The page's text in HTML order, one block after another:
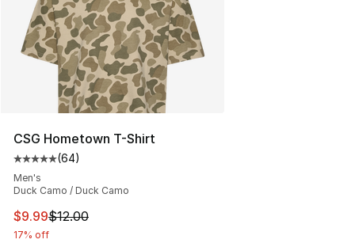
CSG Hometown T-Shirt
Average customer rating - [5 out of 5 stars], 64
(64)
Men's
Duck Camo / Duck Camo
This item is on sale. Price dropped from $12.00 to
$9.99$12.00
17% off